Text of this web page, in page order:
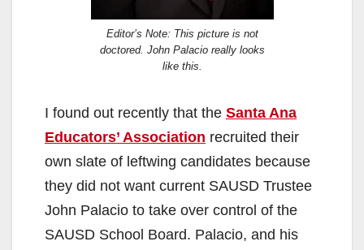
Editor’s Note: This picture is not
doctored. John Palacio really looks
like this.
I found out recently that the Santa Ana
Educators’ Association recruited their
own slate of leftwing candidates because
they did not want current SAUSD Trustee
John Palacio to take over control of the
SAUSD School Board. Palacio, and his